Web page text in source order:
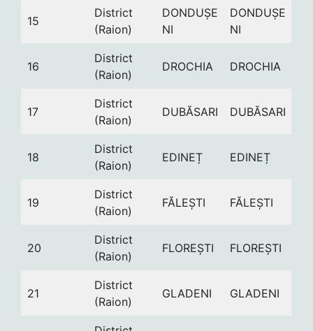
15
District
(Raion)
DONDUȘE
NI
DONDUȘE
NI
16
District
(Raion)
DROCHIA DROCHIA
17
District
(Raion)
DUBĂSARI DUBĂSARI
18
District
(Raion)
EDINEȚ EDINEȚ
19
District
(Raion)
FĂLEȘTI FĂLEȘTI
20
District
(Raion)
FLOREȘTI FLOREȘTI
21
District
(Raion)
GLADENI GLADENI